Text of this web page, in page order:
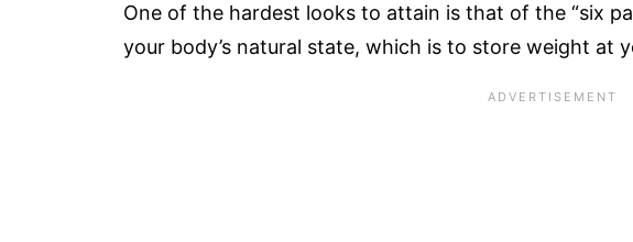
One of the hardest looks to attain is that of the “six
your body’s natural state, which is to store weight at